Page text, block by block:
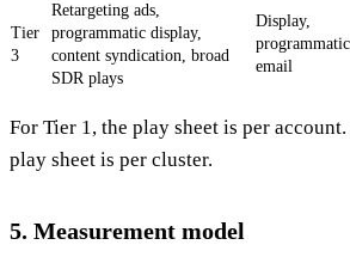
Tier
3
Retargeting ads,
programmatic display,
content syndication, broad
SDR plays
Display,
email
For Tier 1, the play sheet is per
play sheet is per cluster.
5. Measurement model